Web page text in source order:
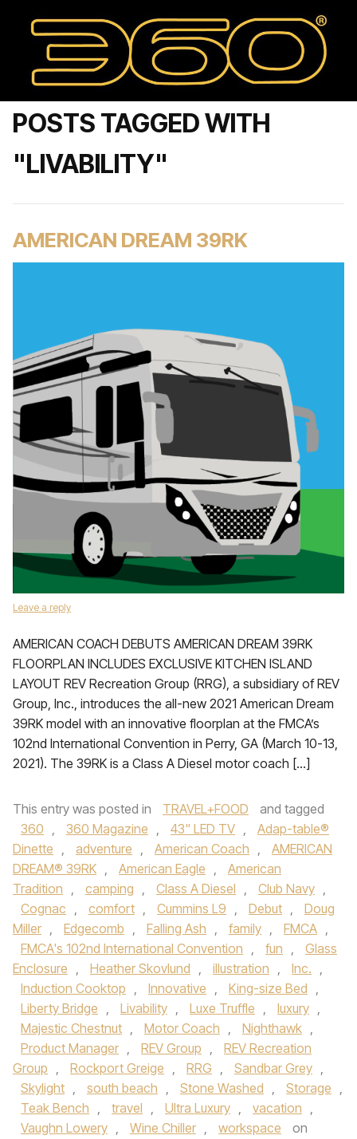
POSTS TAGGED WITH
"LIVABILITY"
AMERICAN DREAM 39RK
Leave a reply
AMERICAN COACH DEBUTS AMERICAN DREAM 39RK
FLOORPLAN INCLUDES EXCLUSIVE KITCHEN ISLAND
LAYOUT REV Recreation Group (RRG), a subsidiary of REV
Group, Inc., introduces the all-new 2021 American Dream
39RK model with an innovative floorplan at the FMCA’s
102nd International Convention in Perry, GA (March 10-13,
2021). The 39RK is a Class A Diesel motor coach […]
This entry was posted in TRAVEL+FOOD
and tagged
360 , 360 Magazine , 43" LED TV ,
Adap-table®
Dinette , adventure , American Coach ,
AMERICAN
DREAM® 39RK , American Eagle ,
American
Tradition , camping , Class A Diesel , Club Navy ,
Cognac , comfort , Cummins L9 , Debut ,
Doug
Miller , Edgecomb , Falling Ash , family , FMCA ,
FMCA's 102nd International Convention , fun ,
Glass
Enclosure , Heather Skovlund , illustration , Inc. ,
Induction Cooktop , Innovative , King-size Bed ,
Liberty Bridge , Livability , Luxe Truffle , luxury ,
Majestic Chestnut , Motor Coach , Nighthawk ,
Product Manager , REV Group ,
REV Recreation
Group , Rockport Greige , RRG , Sandbar Grey ,
Skylight , south beach , Stone Washed , Storage ,
Teak Bench , travel , Ultra Luxury , vacation ,
Vaughn Lowery , Wine Chiller , workspace
on